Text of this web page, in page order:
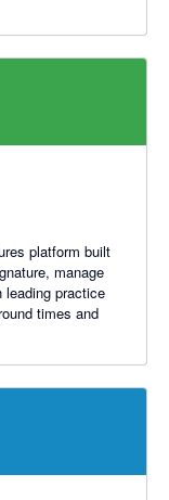
platform built
manage
leading practice
times and